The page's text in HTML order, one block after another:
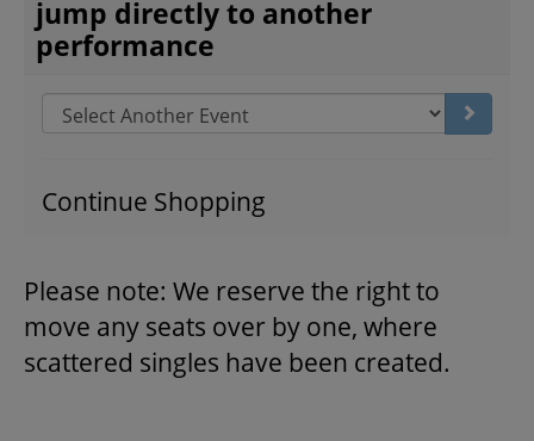
2026/27 SEASON BROCHURE
jump directly to another
performance
Continue Shopping
Please note: We reserve the right to
move any seats over by one, where
scattered singles have been created.